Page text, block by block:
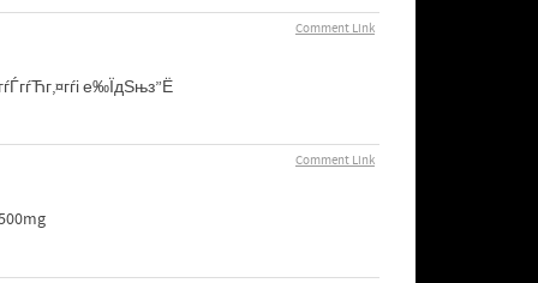
Comment Link
е‰ЇдЅњз”Ё
Comment Link
500mg